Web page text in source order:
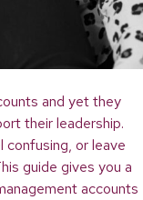
and yet they
their leadership.
or leave
guide gives you a
accounts